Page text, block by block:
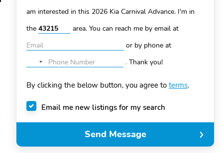
am interested in this 2026 Kia Carnival Advance. I'm in
the
area. You can reach me by email at
or by phone at
No
selected
.Thank you!
By clicking the below button, you agree toterms.
Email me new listings for my search
Send Message